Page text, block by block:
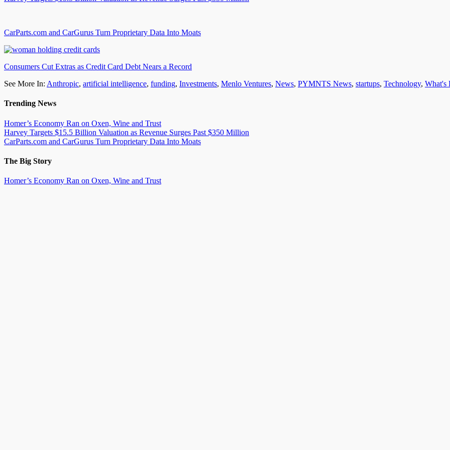
CarParts.com and CarGurus Turn Proprietary Data Into Moats
Consumers Cut Extras as Credit Card Debt Nears a Record
See More In: Anthropic, artificial intelligence, funding, Investments, Menlo Ventures, News, PYMNTS News, startups, Technology, What's
Trending News
Homer’s Economy Ran on Oxen, Wine and Trust
Harvey Targets $15.5 Billion Valuation as Revenue Surges Past $350 Million
CarParts.com and CarGurus Turn Proprietary Data Into Moats
The Big Story
Homer’s Economy Ran on Oxen, Wine and Trust